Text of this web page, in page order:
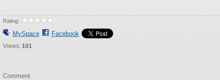
Rating:
MySpace Facebook
Views: 101
Comment